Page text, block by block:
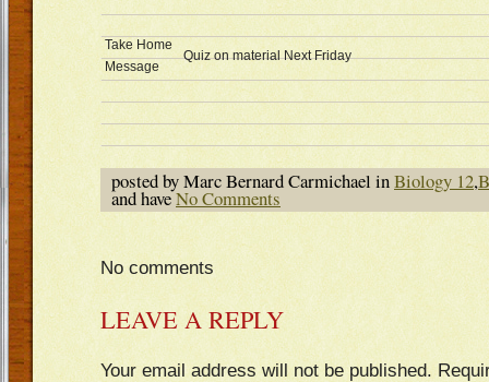
Take Home
Message
Quiz on material Next Friday
posted by Marc Bernard Carmichael inBiology 12,
and haveNo Comments
No comments
LEAVE A REPLY
Your email address will not be published.